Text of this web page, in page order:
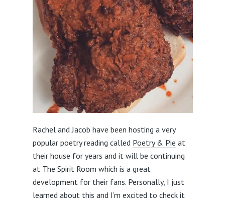
Rachel and Jacob have been hosting a very
popular poetry reading called Poetry & Pie at
their house for years and it will be continuing
at The Spirit Room which is a great
development for their fans. Personally, I just
learned about this and I’m excited to check it